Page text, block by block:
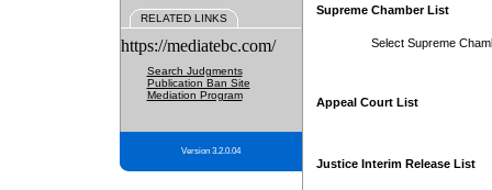
RELATED LINKS
https://mediatebc.com/
Search Judgments
Publication Ban Site
Mediation Program
Version 3.2.0.04
Supreme Chamber List
Select Supreme
Appeal Court List
Justice Interim Release List